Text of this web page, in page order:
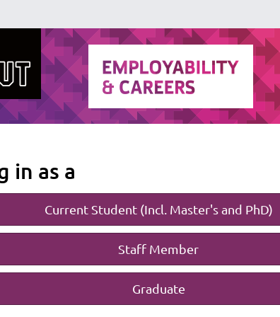
in as a
Current Student (Incl. Master's and PhD)
Staff Member
Graduate